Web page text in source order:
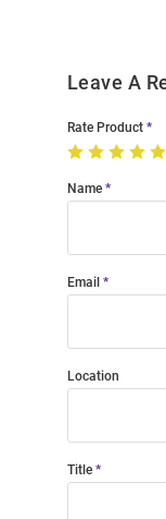
Leave A
Rate Product
Name
Email
Location
Title